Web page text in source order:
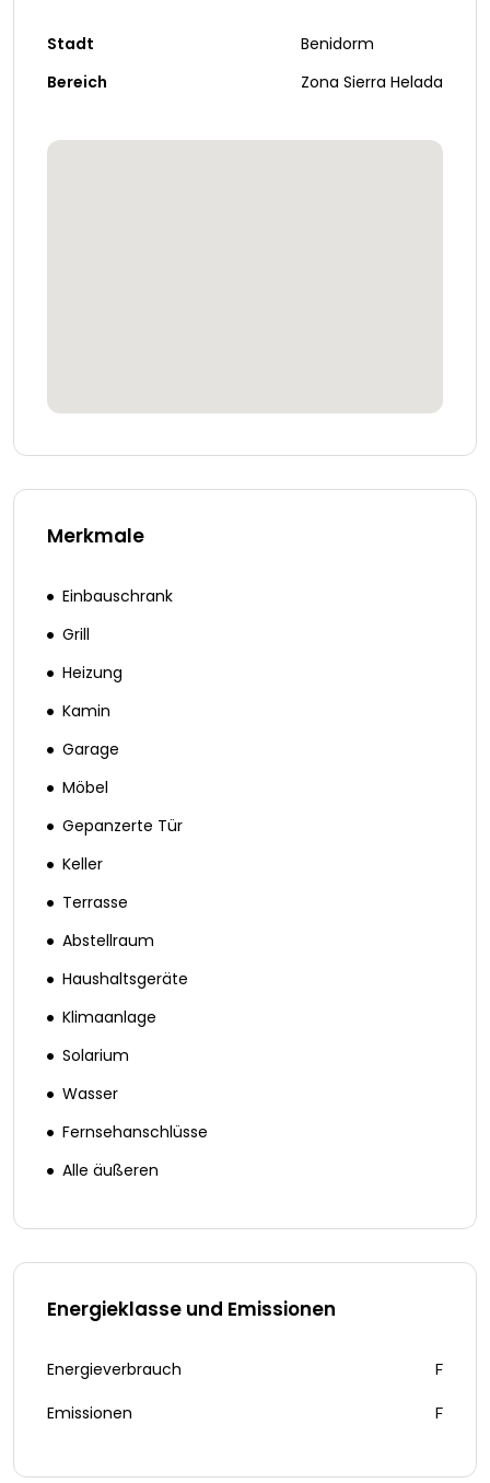
Stadt
Bereich
Benidorm
Zona Sierra Helada
Merkmale
Einbauschrank
Grill
Heizung
Kamin
Garage
Möbel
Gepanzerte Tür
Keller
Terrasse
Abstellraum
Haushaltsgeräte
Klimaanlage
Solarium
Wasser
Fernsehanschlüsse
Alle äußeren
Energieklasse und Emissionen
Energieverbrauch F
Emissionen F